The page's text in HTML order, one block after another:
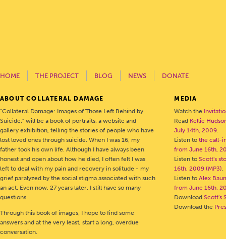
HOME THE PROJECT BLOG NEWS DONATE
ABOUT COLLATERAL DAMAGE
“Collateral Damage: Images of Those Left Behind by
Suicide,” will be a book of portraits, a website and
gallery exhibition, telling the stories of people who have
lost loved ones through suicide. When I was 16, my
father took his own life. Although I have always been
honest and open about how he died, I often felt I was
left to deal with my pain and recovery in solitude - my
grief paralyzed by the social stigma associated with such
an act. Even now, 27 years later, I still have so many
questions.
Through this book of images, I hope to find some
answers and at the very least, start a long, overdue
conversation.
MEDIA
Watch the
Read Kellie
July 14th, 2009
Listen tothe call-
from June 16th,
Listen toScott's
16th, 2009 (MP3)
Listen toAlex
from June 16th,
DownloadScott's
Download the